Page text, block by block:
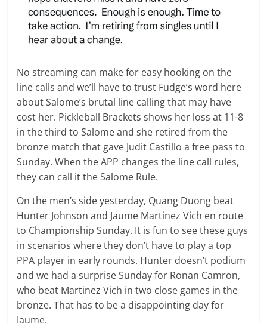
No streaming can make for easy hooking on the
line calls and we’ll have to trust Fudge’s word here
about Salome’s brutal line calling that may have
cost her. Pickleball Brackets shows her loss at 11-8
in the third to Salome and she retired from the
bronze match that gave Judit Castillo a free pass to
Sunday. When the APP changes the line call rules,
they can call it the Salome Rule.
On the men’s side yesterday, Quang Duong beat
Hunter Johnson and Jaume Martinez Vich en route
to Championship Sunday. It is fun to see these guys
in scenarios where they don’t have to play a top
PPA player in early rounds. Hunter doesn’t podium
and we had a surprise Sunday for Ronan Camron,
who beat Martinez Vich in two close games in the
bronze. That has to be a disappointing day for
Jaume.